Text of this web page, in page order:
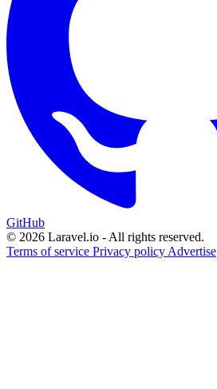
GitHub
© 2026 Laravel.io - All rights reserved.
Terms of service Privacy policy Advertise